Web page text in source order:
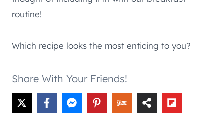
routine!
Which recipe looks the most enticing to you?
Share With Your Friends!